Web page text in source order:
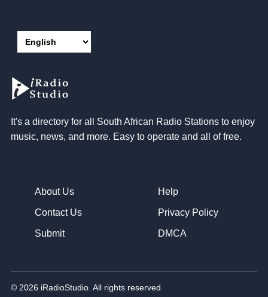
It's a directory for all South African Radio Stations to enjoy
music, news, and more. Easy to operate and all of free.
About Us
Contact Us
Submit
Help
Privacy Policy
DMCA
© 2026 iRadioStudio. All rights reserved